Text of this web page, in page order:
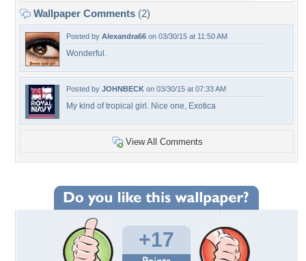
Wallpaper Comments (2)
Posted by Alexandra66 on 03/30/15 at 11:50 AM
Wonderful.
Posted by JOHNBECK on 03/30/15 at 07:33 AM
My kind of tropical girl. Nice one, Exotica
View All Comments
+17